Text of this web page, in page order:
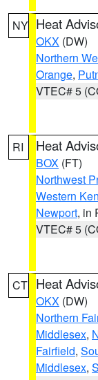
NY Heat
OKX (DW)
Northern
Orange,
VTEC# 5
RI Heat
BOX (FT)
Northwest
Western
Newport, in
VTEC# 5
CT Heat
OKX (DW)
Northern
Middlesex,
Fairfield,
Middlesex,